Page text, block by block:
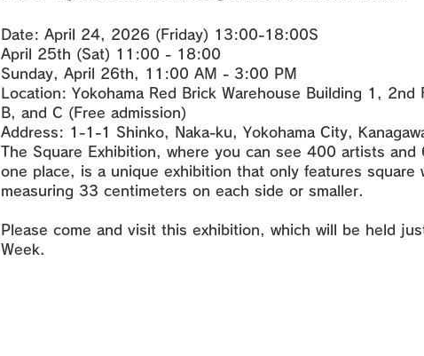
Date: April 24, 2026 (Friday) 13:00-18:00S
April 25th (Sat) 11:00 - 18:00
Sunday, April 26th, 11:00 AM - 3:00 PM
Location: Yokohama Red Brick Warehouse Building 1, 2nd
B, and C (Free admission)
Address: 1-1-1 Shinko, Naka-ku, Yokohama City,
The Square Exhibition, where you can see 400 artists and
one place, is a unique exhibition that only features square
measuring 33 centimeters on each side or smaller.
Please come and visit this exhibition, which will be held
Week.